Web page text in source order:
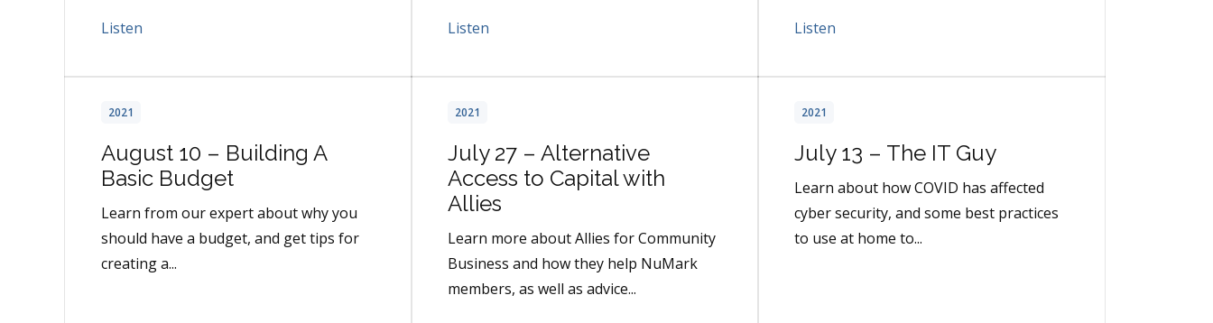
Listen Listen Listen
2021
August 10 – Building A
Basic Budget
Learn from our expert about why you
should have a budget, and get tips for
creating a...
2021
July 27 – Alternative
Access to Capital with
Allies
Learn more about Allies for Community
Business and how they help NuMark
members, as well as advice...
2021
July 13 – The IT Guy
Learn about how COVID has affected
cyber security, and some best practices
to use at home to...